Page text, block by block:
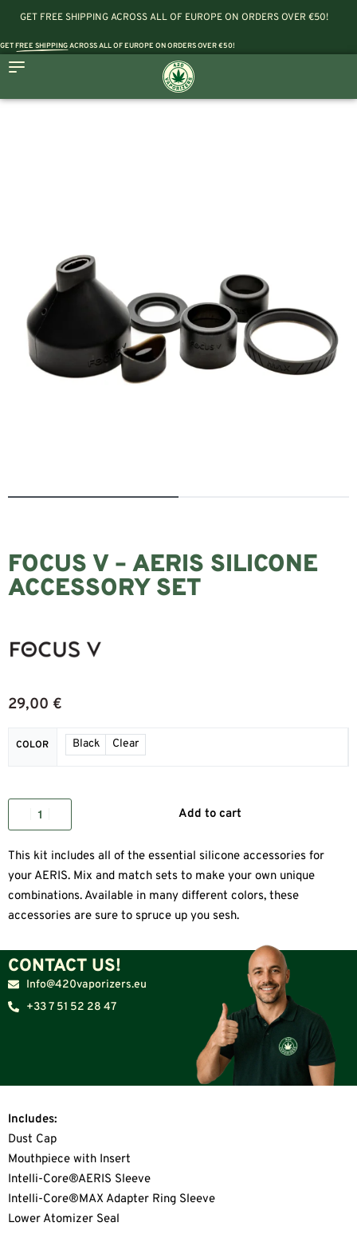
GET FREE SHIPPING ACROSS ALL OF EUROPE ON ORDERS OVER €50!
GETFREE SHIPPINGACROSS ALL OF EUROPE ON ORDERS OVER €50!
FOCUS V – AERIS SILICONE
ACCESSORY SET
29,00 €
COLOR Black Clear
Add to cart
This kit includes all of the essential silicone accessories for
your AERIS. Mix and match sets to make your own unique
combinations. Available in many different colors, these
accessories are sure to spruce up you sesh.
CONTACT US!
Info@420vaporizers.eu
+33 7 51 52 28 47
Includes:
Dust Cap
Mouthpiece with Insert
Intelli-Core®AERIS Sleeve
Intelli-Core®MAX Adapter Ring Sleeve
Lower Atomizer Seal